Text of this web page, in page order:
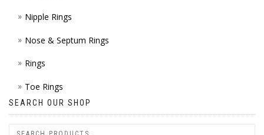
Nipple Rings
Nose & Septum Rings
Rings
Toe Rings
SEARCH OUR SHOP